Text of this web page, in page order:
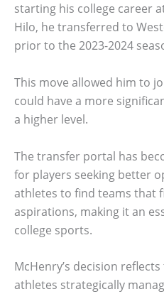
starting his college career
Hilo, he transferred to
prior to the 2023-2024
This move allowed him to
could have a more
a higher level.
The transfer portal has
for players seeking better
athletes to find teams that
aspirations, making it an
college sports.
McHenry’s decision
athletes strategically